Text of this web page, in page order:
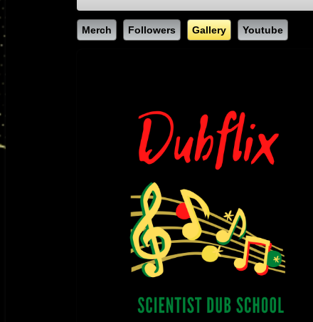
Merch Followers Gallery Youtube